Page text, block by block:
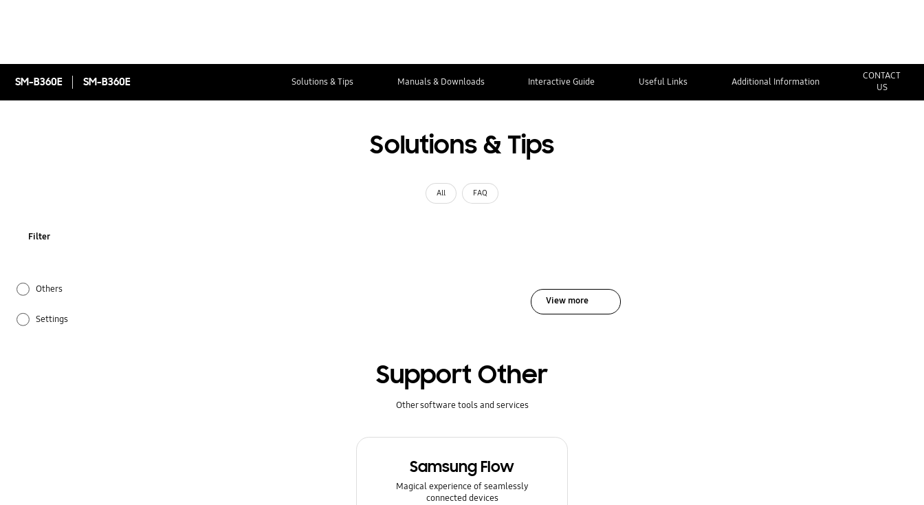
SM-B360E SM-B360E Solutions & Tips Manuals & Downloads Interactive Guide Useful Links Additional Information
CONTACT
US
Solutions & Tips
All FAQ
Filter
Others
Settings
View more
Support Other
Other software tools and services
Samsung Flow
Magical experience of seamlessly
connected devices